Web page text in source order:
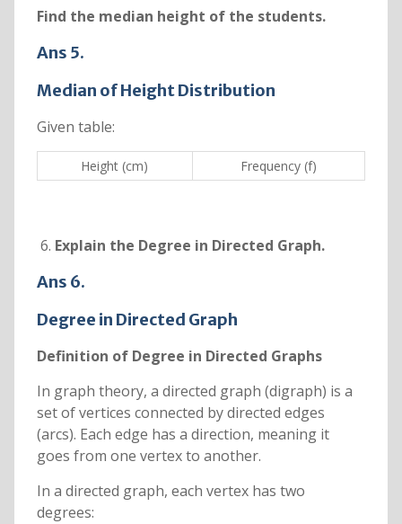
Find the median height of the students.
Ans 5.
Median of Height Distribution
Given table:
Height (cm) Frequency (f)
Explain the Degree in Directed Graph.
Ans 6.
Degree in Directed Graph
Definition of Degree in Directed Graphs
In graph theory, a directed graph (digraph) is a
set of vertices connected by directed edges
(arcs). Each edge has a direction, meaning it
goes from one vertex to another.
In a directed graph, each vertex has two
degrees: